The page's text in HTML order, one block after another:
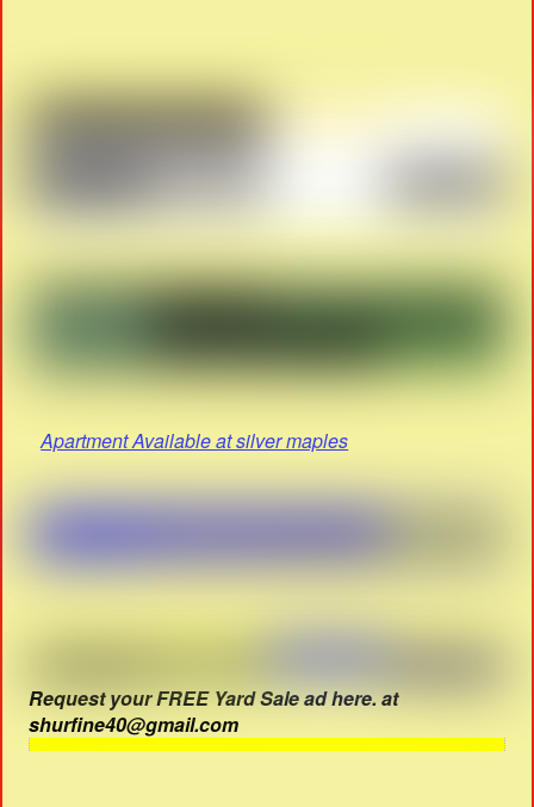
Apartment Available at silver maples
Request your FREE Yard Sale ad here. at
shurfine40@gmail.com